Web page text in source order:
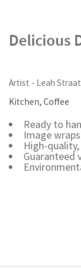
Delicious
Artist - Leah
Kitchen, Coffee
Ready to
Image
High-
Guaranteed